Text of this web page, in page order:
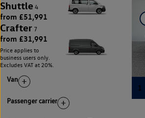
Shuttle 4
from £51,991
Crafter 7
from £31,991
Price applies to
business users only.
Excludes VAT at 20%.
Van
Passenger carrier